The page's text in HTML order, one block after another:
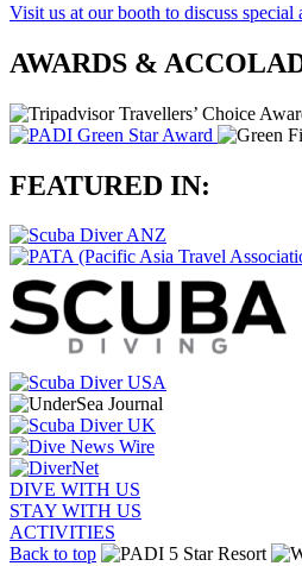
Visit us at our booth to discuss
AWARDS &
FEATURED IN:
DIVE WITH US
STAY WITH US
ACTIVITIES
Back to top